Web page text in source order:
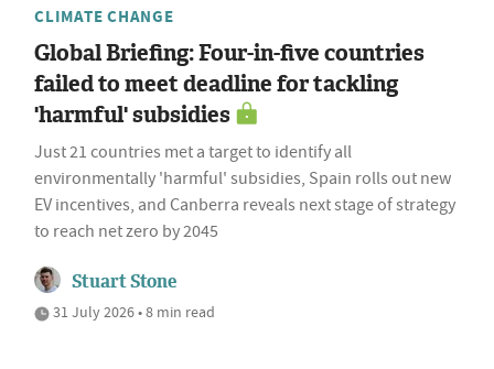
CLIMATE CHANGE
Global Briefing: Four-in-five countries
failed to meet deadline for tackling
'harmful' subsidies
Just 21 countries met a target to identify all
environmentally 'harmful' subsidies, Spain rolls out new
EV incentives, and Canberra reveals next stage of strategy
to reach net zero by 2045
Stuart Stone
31 July 2026 • 8 min read